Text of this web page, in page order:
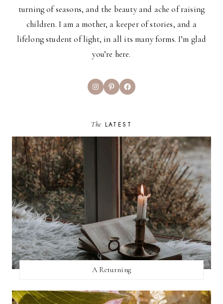
turning of seasons, and the beauty and ache of raising
children. I am a mother, a keeper of stories, and a
lifelong student of light, in all its many forms. I’m glad
you’re here.
InstagramPinterestFacebook
The LATEST
A Returning